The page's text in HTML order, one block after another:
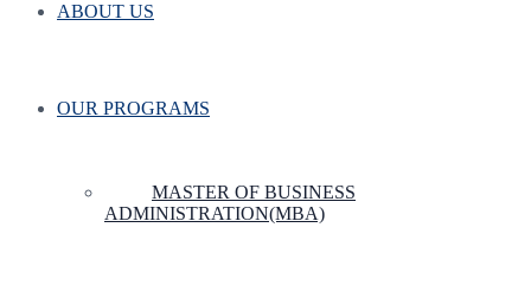
ABOUT US
OUR PROGRAMS
MASTER OF BUSINESS
ADMINISTRATION(MBA)